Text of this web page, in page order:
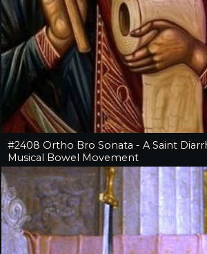
#2408 Ortho Bro Sonata - A Saint
Musical Bowel Movement